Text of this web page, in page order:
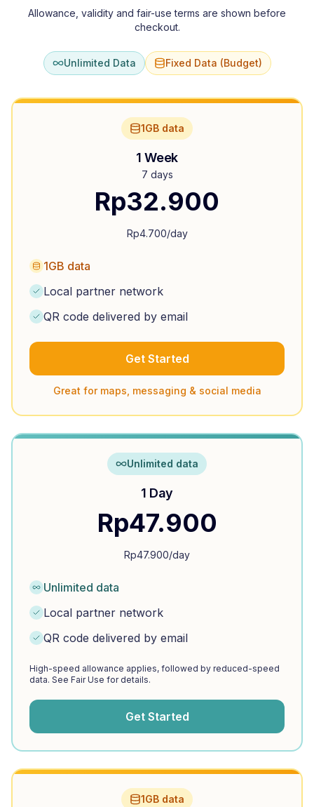
Allowance, validity and fair-use terms are shown before
checkout.
Unlimited Data Fixed Data (Budget)
1GB data
1 Week
7 days
Rp32.900
Rp4.700/day
1GB data
Local partner network
QR code delivered by email
Get Started
Great for maps, messaging & social media
Unlimited data
1 Day
Rp47.900
Rp47.900/day
Unlimited data
Local partner network
QR code delivered by email
High-speed allowance applies, followed by reduced-speed
data. See Fair Use for details.
Get Started
1GB data